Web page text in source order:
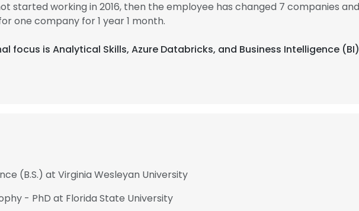
started working in 2016, then the employee has changed 7 companies
one company for 1 year 1 month.
focus is Analytical Skills, Azure Databricks, and Business Intelligence
(B.S.) at Virginia Wesleyan University
- PhD at Florida State University